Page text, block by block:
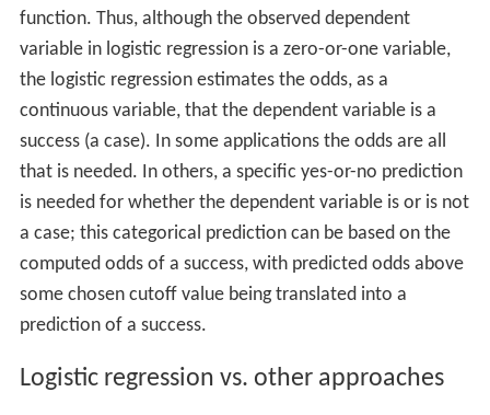
function. Thus, although the observed dependent
variable in logistic regression is a zero-or-one variable,
the logistic regression estimates the odds, as a
continuous variable, that the dependent variable is a
success (a case). In some applications the odds are all
that is needed. In others, a specific yes-or-no prediction
is needed for whether the dependent variable is or is not
a case; this categorical prediction can be based on the
computed odds of a success, with predicted odds above
some chosen cutoff value being translated into a
prediction of a success.
Logistic regression vs. other approaches